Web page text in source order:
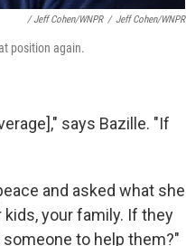
/ Jeff Cohen/WNPR / Jeff Cohen/WNPR
position again.
says Bazille. "If
and asked what she
your family. If they
to help them?"